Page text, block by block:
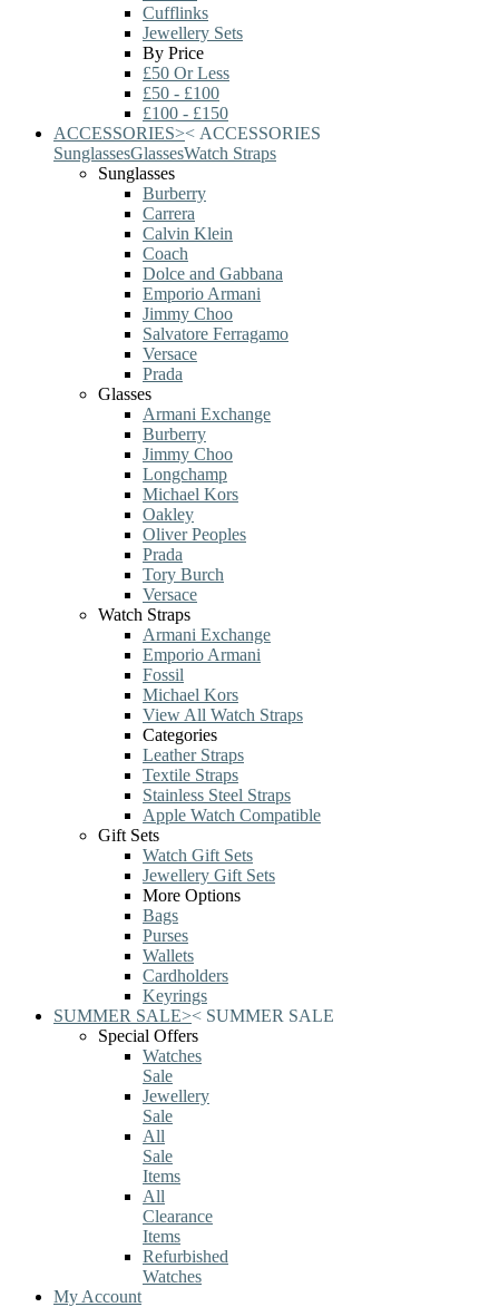
Cufflinks
Jewellery Sets
By Price
£50 Or Less
£50 - £100
£100 - £150
ACCESSORIES>< ACCESSORIES
SunglassesGlassesWatch Straps
Sunglasses
Burberry
Carrera
Calvin Klein
Coach
Dolce and Gabbana
Emporio Armani
Jimmy Choo
Salvatore Ferragamo
Versace
Prada
Glasses
Armani Exchange
Burberry
Jimmy Choo
Longchamp
Michael Kors
Oakley
Oliver Peoples
Prada
Tory Burch
Versace
Watch Straps
Armani Exchange
Emporio Armani
Fossil
Michael Kors
View All Watch Straps
Categories
Leather Straps
Textile Straps
Stainless Steel Straps
Apple Watch Compatible
Gift Sets
Watch Gift Sets
Jewellery Gift Sets
More Options
Bags
Purses
Wallets
Cardholders
Keyrings
SUMMER SALE>< SUMMER SALE
Special Offers
Watches
Sale
Jewellery
Sale
All
Sale
Items
All
Clearance
Items
Refurbished
Watches
My Account